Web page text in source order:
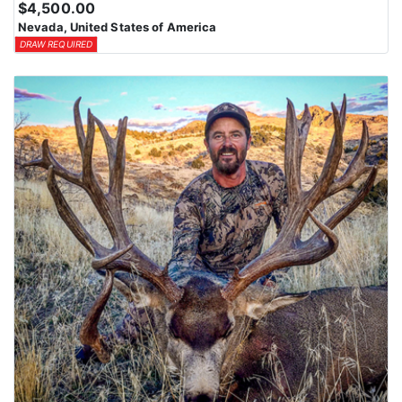
means losing all bonus points for that species. Huntin’ Fool’s
License Application team will help you apply at the time of
application.
$4,500.00
Nevada, United States of America
DRAW REQUIRED